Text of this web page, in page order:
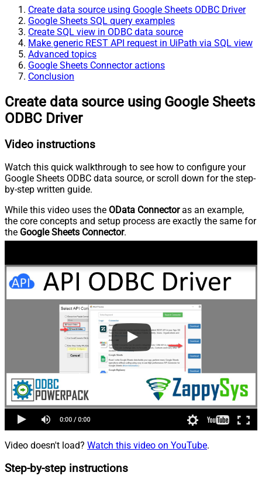
Create data source using Google Sheets ODBC Driver
Google Sheets SQL query examples
Create SQL view in ODBC data source
Make generic REST API request in UiPath via SQL view
Advanced topics
Google Sheets Connector actions
Conclusion
Create data source using Google Sheets
ODBC Driver
Video instructions
Watch this quick walkthrough to see how to configure your
Google Sheets ODBC data source, or scroll down for the step-
by-step written guide.
While this video uses the OData Connectoras an example,
the core concepts and setup process are exactly the same for
the Google Sheets Connector.
Video doesn't load? Watch this video on YouTube.
Step-by-step instructions